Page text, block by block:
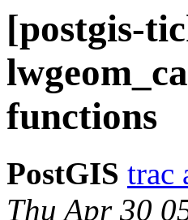
[postgis-
functions
PostGIS trac
Thu Apr 30